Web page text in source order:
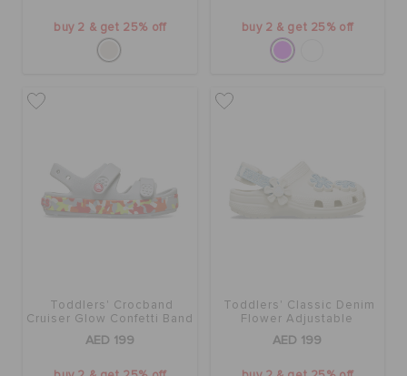
buy 2 & get 25% off buy 2 & get 25% off
Toddlers' Crocband
Cruiser Glow Confetti Band
AED 199
Toddlers' Classic Denim
Flower Adjustable
AED 199